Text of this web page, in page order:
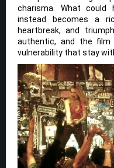
charisma. What could
instead becomes a
heartbreak, and
authentic, and the
vulnerability that stay